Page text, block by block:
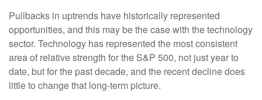
Pullbacks in uptrends have historically represented
opportunities, and this may be the case with the technology
sector. Technology has represented the most consistent
area of relative strength for the S&P 500, not just year to
date, but for the past decade, and the recent decline does
little to change that long-term picture.